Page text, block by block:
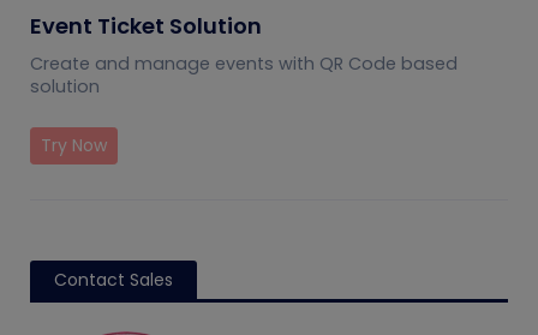
Event Ticket Solution
Create and manage events with QR Code based
solution
Try Now
Contact Sales